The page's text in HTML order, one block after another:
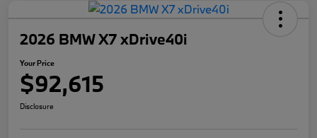
2026 BMW X7 xDrive40i
Your Price
$92,615
Disclosure